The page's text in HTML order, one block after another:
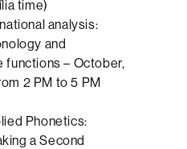
time)
analysis:
and
functions – October,
2 PM to 5 PM
Phonetics:
a Second